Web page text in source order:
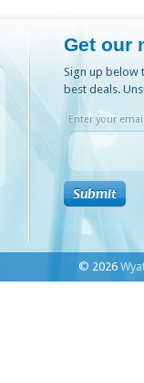
Get our
Sign up below
best deals.
Enter your
© 2026